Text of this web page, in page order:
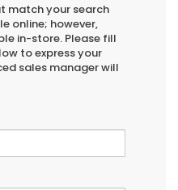
match your search
online; however,
in-store. Please fill
to express your
sales manager will